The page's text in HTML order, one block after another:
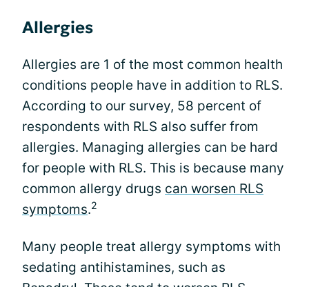
Allergies
Allergies are 1 of the most common health
conditions people have in addition to RLS.
According to our survey, 58 percent of
respondents with RLS also suffer from
allergies. Managing allergies can be hard
for people with RLS. This is because many
common allergy drugs can worsen RLS
symptoms.2
Many people treat allergy symptoms with
sedating antihistamines, such as